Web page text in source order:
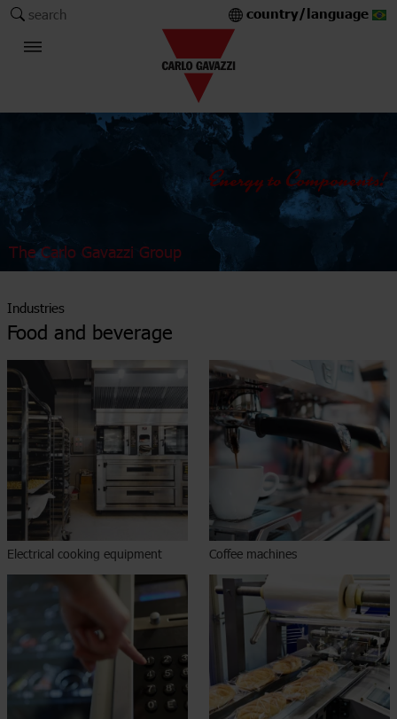
search country/language
The Carlo Gavazzi Group
Industries
Food and beverage
Electrical cooking equipment Coffee machines